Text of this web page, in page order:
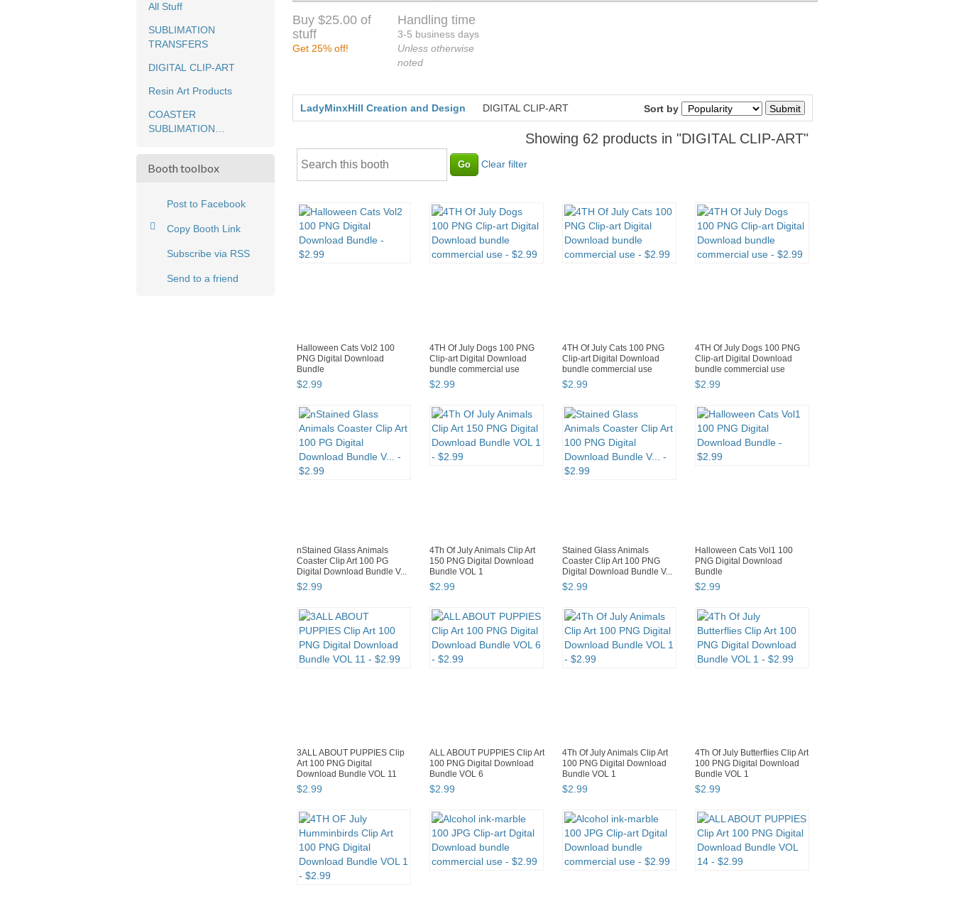
All Stuff
SUBLIMATION
TRANSFERS
DIGITAL CLIP-ART
Resin Art Products
COASTER
SUBLIMATION
Booth toolbox
Post to Facebook
Copy Booth Link
Subscribe via RSS
Send to a friend
Buy $25.00 of
stuff
Get 25% off!
Handling time
3-5 business days
Unless otherwise
noted
LadyMinxHill Creation and Design DIGITAL CLIP-ART Sort by
Showing 62 products in "DIGITAL CLIP-ART"
Clear filter
Halloween Cats Vol2 100
PNG Digital Download
Bundle
$2 99
4TH Of July Dogs 100 PNG
Clip-art Digital Download
bundle commercial use
$2 99
4TH Of July Cats 100 PNG
Clip-art Digital Download
bundle commercial use
$2 99
4TH Of July Dogs 100 PNG
Clip-art Digital Download
bundle commercial use
$2 99
nStained Glass Animals
Coaster Clip Art 100 PG
Digital Download Bundle V...
$2 99
4Th Of July Animals Clip Art
150 PNG Digital Download
Bundle VOL 1
$2 99
Stained Glass Animals
Coaster Clip Art 100 PNG
Digital Download Bundle V...
$2 99
Halloween Cats Vol1 100
PNG Digital Download
Bundle
$2 99
3ALL ABOUT PUPPIES Clip
Art 100 PNG Digital
Download Bundle VOL 11
$2 99
ALL ABOUT PUPPIES Clip Art
100 PNG Digital Download
Bundle VOL 6
$2 99
4Th Of July Animals Clip Art
100 PNG Digital Download
Bundle VOL 1
$2 99
4Th Of July Butterflies Clip Art
100 PNG Digital Download
Bundle VOL 1
$2 99